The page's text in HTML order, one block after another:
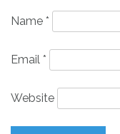
Name *
Email *
Website